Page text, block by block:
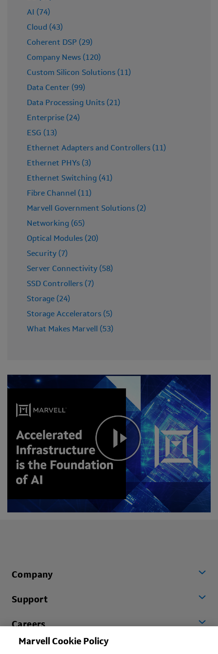
ecosystem in Europe
Vodafone and Samsung cooperate with Marvell to
accelerate Open RAN performance and adoption
AI (74)
Cloud (43)
Coherent DSP (29)
Company News (120)
Custom Silicon Solutions (11)
Data Center (99)
Data Processing Units (21)
Enterprise (24)
ESG (13)
Ethernet Adapters and Controllers (11)
Ethernet PHYs (3)
Ethernet Switching (41)
Fibre Channel (11)
Marvell Government Solutions (2)
Networking (65)
Optical Modules (20)
Security (7)
Server Connectivity (58)
SSD Controllers (7)
Storage (24)
Storage Accelerators (5)
What Makes Marvell (53)
Company
Support
Careers
Marvell Cookie Policy